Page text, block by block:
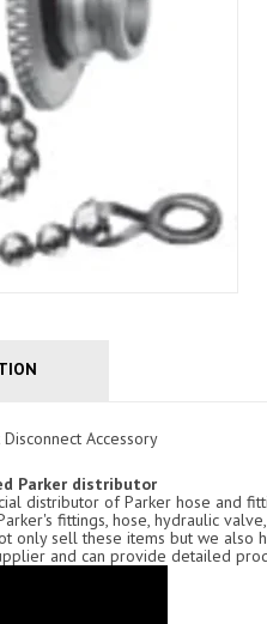
Accessory
Parker distributor
distributor of Parker hose and
fittings, hose, hydraulic
only sell these items but we
and can provide detailed